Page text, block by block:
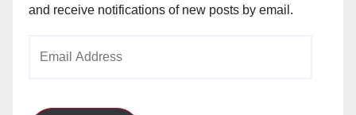
and receive notifications of new posts by email.